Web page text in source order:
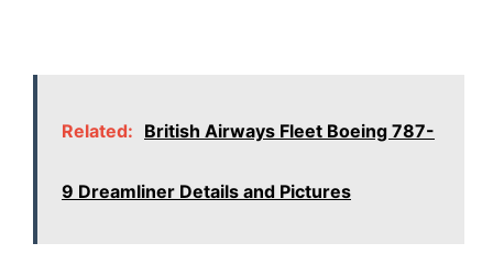
Related: British Airways Fleet Boeing 787-
9 Dreamliner Details and Pictures